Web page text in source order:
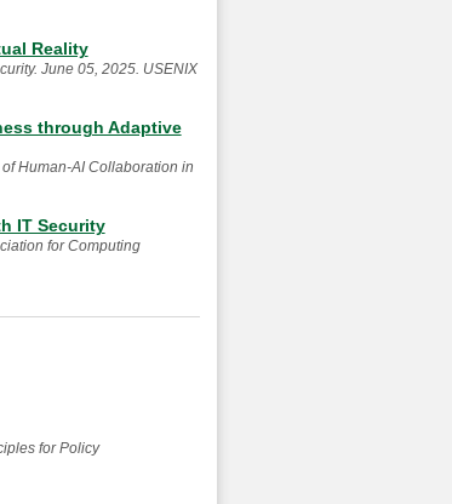
Reality
June 05, 2025. USENIX
through Adaptive
Human-AI Collaboration in
IT Security
for Computing
for Policy